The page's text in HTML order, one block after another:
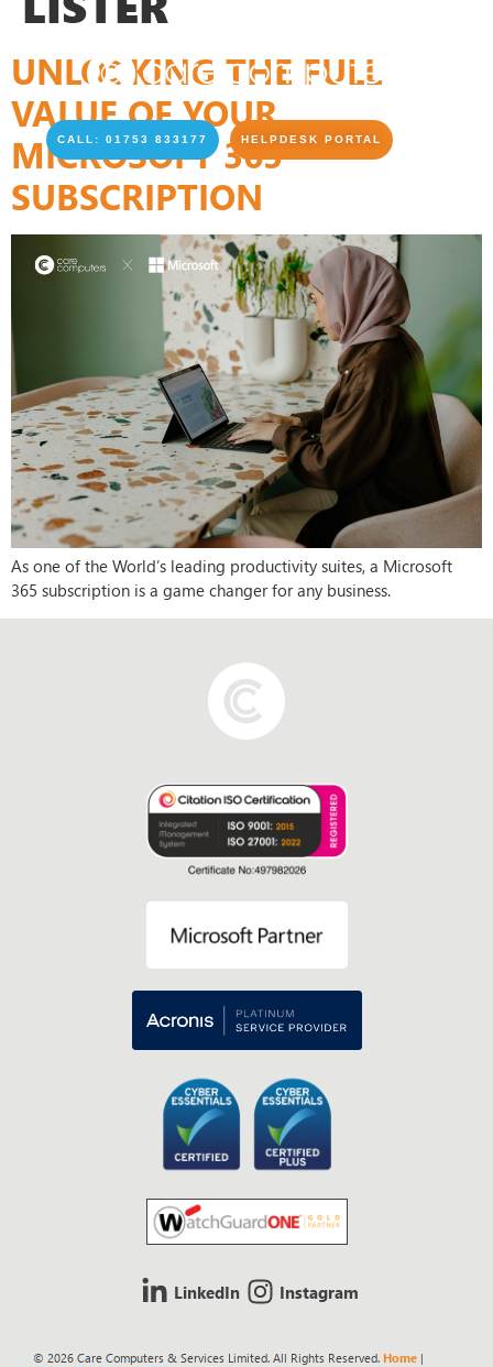
CALL: 01753 833177 HELPDESK PORTAL
UNLOCKING THE FULL
VALUE OF YOUR
MICROSOFT 365
SUBSCRIPTION
As one of the World’s leading productivity suites, a Microsoft
365 subscription is a game changer for any business.
LinkedIn Instagram
© 2026 Care Computers & Services Limited. All Rights Reserved. Home |